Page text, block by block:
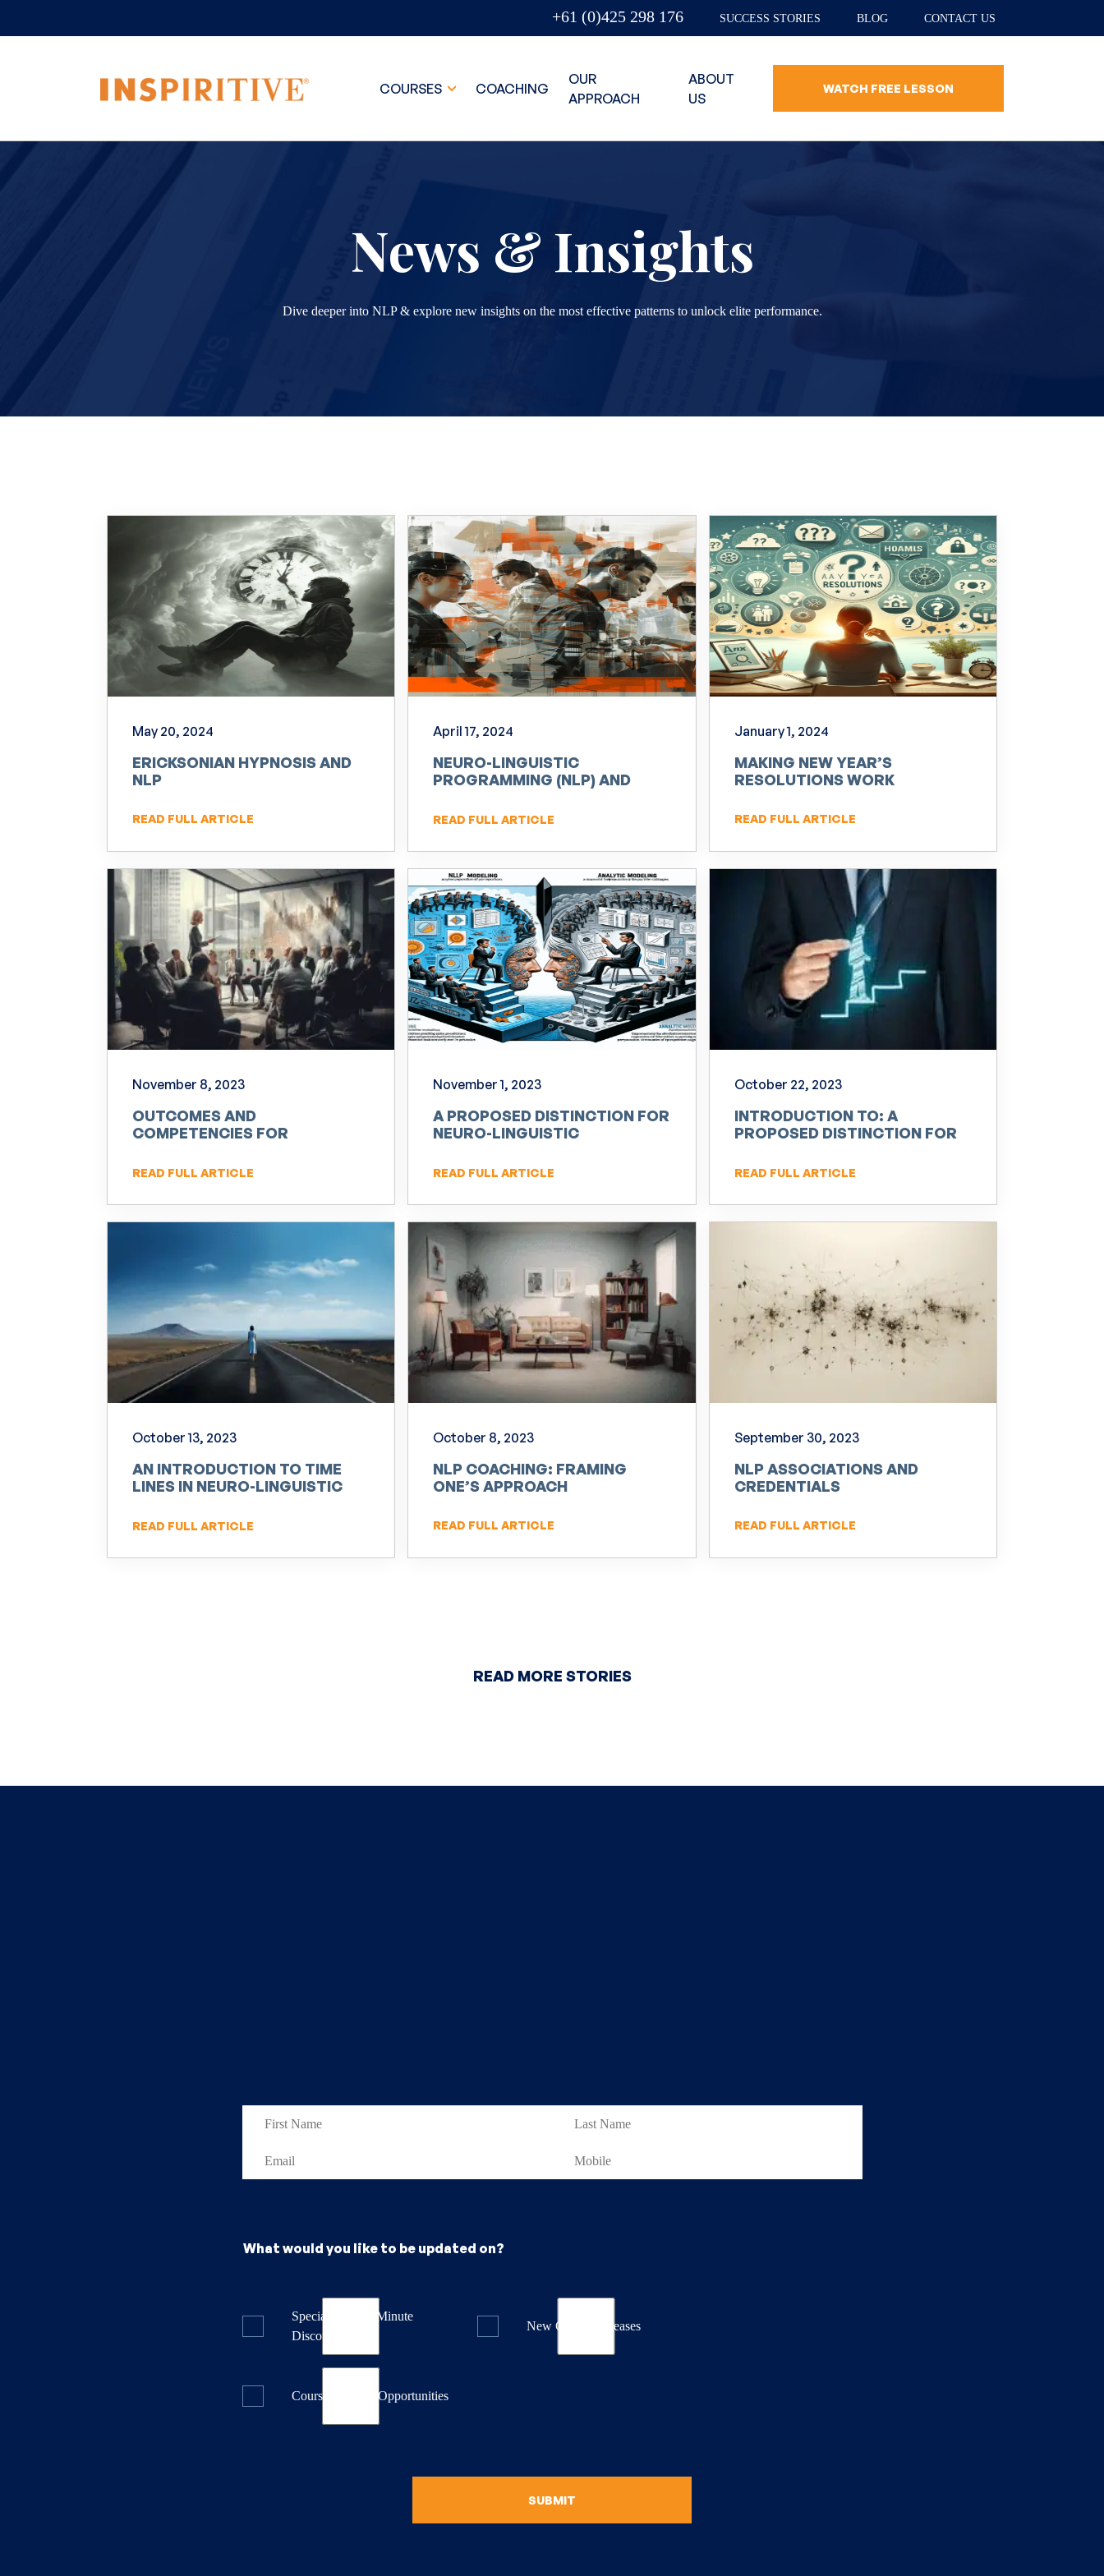
+61 (0)425 298 176 SUCCESS STORIES BLOG CONTACT US
COURSES COACHING
OUR
APPROACH
ABOUT
US
WATCH FREE LESSON
News & Insights
Dive deeper into NLP & explore new insights on the most effective patterns to unlock elite performance.
May 20, 2024
ERICKSONIAN HYPNOSIS AND
NLP
READ FULL ARTICLE
April 17, 2024
NEURO-LINGUISTIC
PROGRAMMING (NLP) AND
READ FULL ARTICLE
January 1, 2024
MAKING NEW YEAR’S
RESOLUTIONS WORK
READ FULL ARTICLE
November 8, 2023
OUTCOMES AND
COMPETENCIES FOR
READ FULL ARTICLE
November 1, 2023
A PROPOSED DISTINCTION FOR
NEURO-LINGUISTIC
READ FULL ARTICLE
October 22, 2023
INTRODUCTION TO: A
PROPOSED DISTINCTION FOR
PROGRAMMING (NLP)
READ FULL ARTICLE
October 13, 2023
AN INTRODUCTION TO TIME
LINES IN NEURO-LINGUISTIC
READ FULL ARTICLE
October 8, 2023
NLP COACHING: FRAMING
ONE’S APPROACH
READ FULL ARTICLE
September 30, 2023
NLP ASSOCIATIONS AND
CREDENTIALS
READ FULL ARTICLE
READ MORE STORIES
What would you like to be updated on?
Specials & Last Minute
Discounts
New Course Releases
Course Dates & Opportunities
SUBMIT